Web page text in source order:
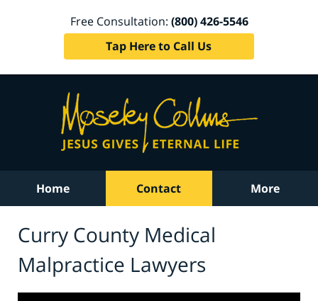
Free Consultation: (800) 426-5546
Tap Here to Call Us
Home Contact More
Curry County Medical
Malpractice Lawyers